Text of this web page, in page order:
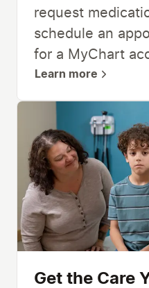
request
schedule an
for a MyChart
Learn more
Get the Care